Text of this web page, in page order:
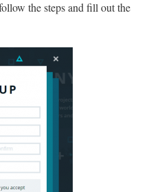
the steps and fill out the